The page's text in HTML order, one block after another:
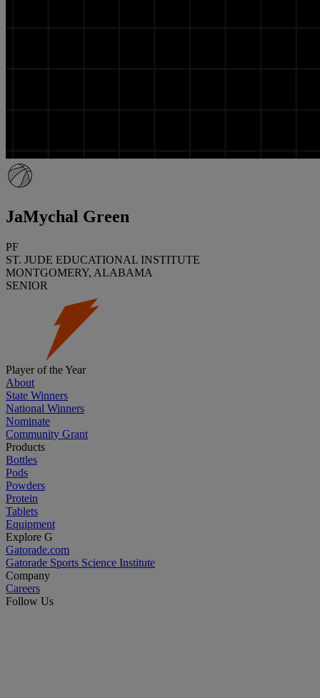
JaMychal Green
PF
ST. JUDE EDUCATIONAL INSTITUTE
MONTGOMERY, ALABAMA
SENIOR
Player of the Year
About
State Winners
National Winners
Nominate
Community Grant
Products
Bottles
Pods
Powders
Protein
Tablets
Equipment
Explore G
Gatorade.com
Gatorade Sports Science Institute
Company
Careers
Follow Us